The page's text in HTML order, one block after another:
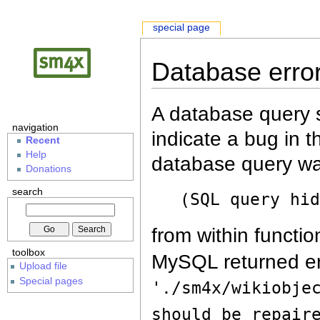
Database
A database query
indicate a bug in
database query
(SQL query
from within
MySQL returned
'./sm4x/
should be
special page
navigation
Recent
Help
Donations
search
toolbox
Upload file
Special pages